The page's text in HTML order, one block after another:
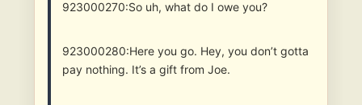
923000270:So uh, what do I owe you?
923000280:Here you go. Hey, you don’t gotta
pay nothing. It’s a gift from Joe.